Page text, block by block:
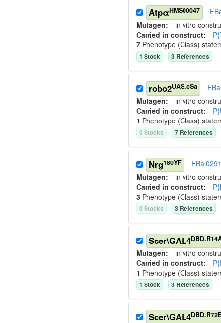
AtpαHMS00047
Mutagen: in vitro
Carried in construct:
7 Phenotype (Class)
1 Stock 3 References
robo2UAS.cSa
Mutagen: in vitro
Carried in construct:
1 Phenotype (Class)
0 Stocks 7 References
Nrg180YF
Mutagen: in vitro
Carried in construct:
3 Phenotype (Class)
0 Stocks 3 References
Scer\GAL4
Mutagen: in vitro
Carried in construct:
1 Phenotype (Class)
1 Stock 3 References
Scer\GAL4